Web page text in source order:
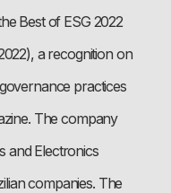
Best of ESG 2022
a recognition on
practices
The company
and Electronics
companies. The